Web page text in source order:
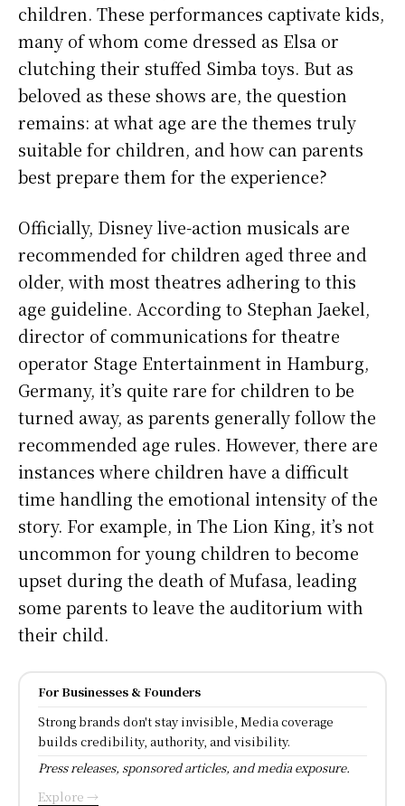
children. These performances captivate kids,
many of whom come dressed as Elsa or
clutching their stuffed Simba toys. But as
beloved as these shows are, the question
remains: at what age are the themes truly
suitable for children, and how can parents
best prepare them for the experience?
Officially, Disney live-action musicals are
recommended for children aged three and
older, with most theatres adhering to this
age guideline. According to Stephan Jaekel,
director of communications for theatre
operator Stage Entertainment in Hamburg,
Germany, it’s quite rare for children to be
turned away, as parents generally follow the
recommended age rules. However, there are
instances where children have a difficult
time handling the emotional intensity of the
story. For example, in The Lion King, it’s not
uncommon for young children to become
upset during the death of Mufasa, leading
some parents to leave the auditorium with
their child.
For Businesses & Founders
Strong brands don't stay invisible, Media coverage
builds credibility, authority, and visibility.
Press releases, sponsored articles, and media exposure.
Explore →